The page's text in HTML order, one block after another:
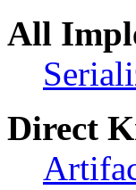
All
Direct